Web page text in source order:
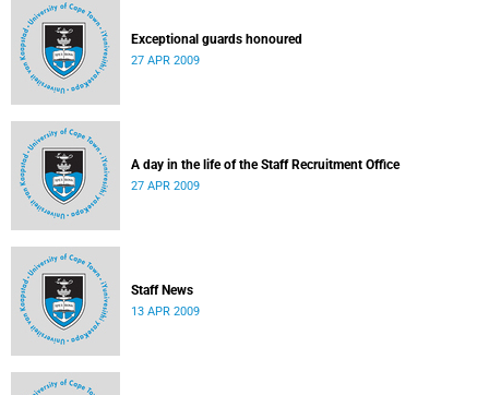
Exceptional guards honoured
27 APR 2009
A day in the life of the Staff Recruitment Office
27 APR 2009
Staff News
13 APR 2009